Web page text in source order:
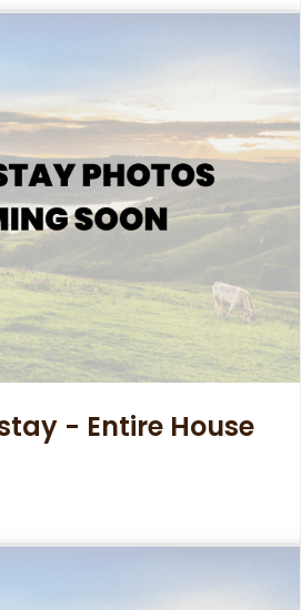
- Entire House